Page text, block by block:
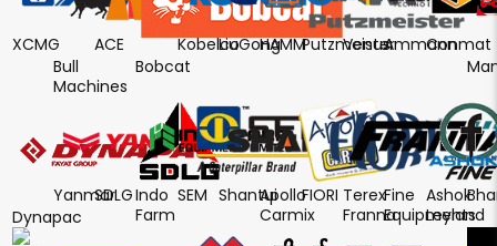
XCMG
Bull
Machines
ACE
Bobcat
KobelcoLiuGongHAMMPutzmeister
VenusAmmannConmat
Dynapac
YanmarSDLGIndo
Farm
SEM ShantuiApollo
Carmix
FIORI Terex
Franna
Fine
Equipments
Ashok
Leyland